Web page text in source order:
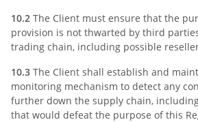
10.2 The Client must ensure that the
provision is not thwarted by third
trading chain, including possible
10.3 The Client shall establish and
monitoring mechanism to detect any
further down the supply chain,
that would defeat the purpose of this